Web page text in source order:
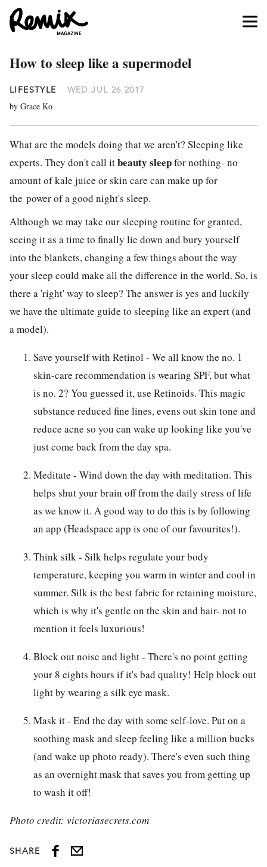
How to sleep like a supermodel
LIFESTYLE WED JUL 26 2017
by Grace Ko
What are the models doing that we aren't? Sleeping like
experts. They don't call itbeauty sleepfor nothing- no
amount of kale juice or skin care can make up for
the power of a good night's sleep.
Although we may take our sleeping routine for granted,
seeing it as a time to finally lie down and bury yourself
into the blankets, changing a few things about the way
your sleep could make all the difference in the world. So, is
there a 'right' way to sleep? The answer is yes and luckily
we have the ultimate guide to sleeping like an expert (and
a model).
Save yourself with Retinol - We all know the no. 1
skin-care recommendation is wearing SPF, but what
is no. 2? You guessed it, use Retinoids. This magic
substance reduced fine lines, evens out skin tone and
reduce acne so you can wake up looking like you've
just come back from the day spa.
Meditate - Wind down the day with meditation. This
helps shut your brain off from the daily stress of life
as we know it. A good way to do this is by following
an app (Headspace app is one of our favourites!).
Think silk - Silk helps regulate your body
temperature, keeping you warm in winter and cool in
summer. Silk is the best fabric for retaining moisture,
which is why it's gentle on the skin and hair- not to
mention it feels luxurious!
Block out noise and light - There's no point getting
your 8 eights hours if it's bad quality! Help block out
light by wearing a silk eye mask.
Mask it - End the day with some self-love. Put on a
soothing mask and sleep feeling like a million bucks
(and wake up photo ready). There's even such thing
as an overnight mask that saves you from getting up
to wash it off!
Photo credit: victoriasecrets.com
SHARE